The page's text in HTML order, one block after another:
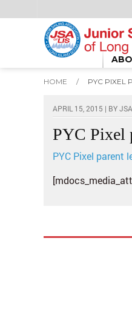
HOME / PYC PIXEL
APRIL 15, 2015 | BY
PYC Pixel
PYC Pixel parent